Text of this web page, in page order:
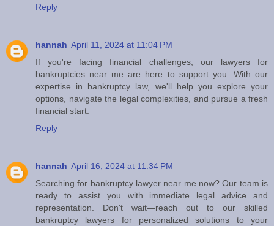
Reply
hannah April 11, 2024 at 11:04 PM
If you're facing financial challenges, our lawyers for
bankruptcies near me are here to support you. With our
expertise in bankruptcy law, we'll help you explore your
options, navigate the legal complexities, and pursue a fresh
financial start.
Reply
hannah April 16, 2024 at 11:34 PM
Searching for bankruptcy lawyer near me now? Our team is
ready to assist you with immediate legal advice and
representation. Don't wait—reach out to our skilled
bankruptcy lawyers for personalized solutions to your